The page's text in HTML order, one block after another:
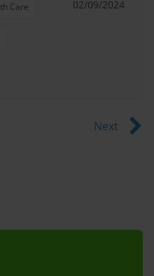
Care 02/09/2024
Next